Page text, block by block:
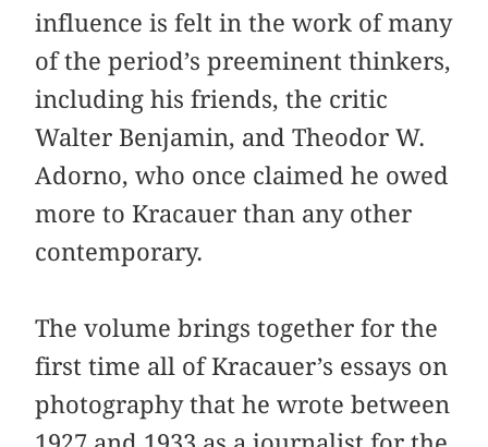
influence is felt in the work of many
of the period’s preeminent thinkers,
including his friends, the critic
Walter Benjamin, and Theodor W.
Adorno, who once claimed he owed
more to Kracauer than any other
contemporary.
The volume brings together for the
first time all of Kracauer’s essays on
photography that he wrote between